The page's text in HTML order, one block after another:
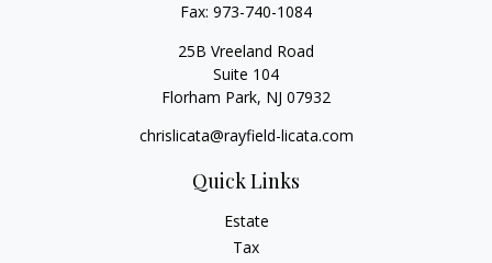
Fax: 973-740-1084
25B Vreeland Road
Suite 104
Florham Park, NJ 07932
chrislicata@rayfield-licata.com
Quick Links
Estate
Tax